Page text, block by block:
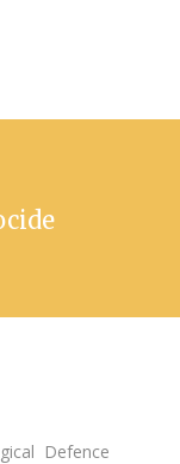
Defence